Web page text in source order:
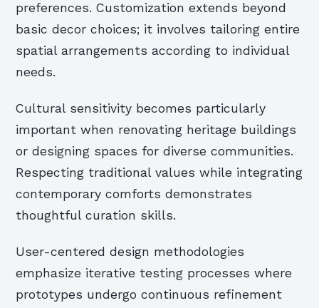
preferences. Customization extends beyond
basic decor choices; it involves tailoring entire
spatial arrangements according to individual
needs.
Cultural sensitivity becomes particularly
important when renovating heritage buildings
or designing spaces for diverse communities.
Respecting traditional values while integrating
contemporary comforts demonstrates
thoughtful curation skills.
User-centered design methodologies
emphasize iterative testing processes where
prototypes undergo continuous refinement